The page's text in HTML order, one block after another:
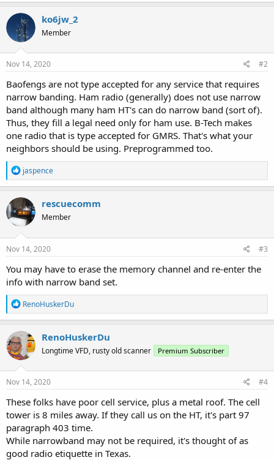
ko6jw_2
Member
Nov 14, 2020 #2
Baofengs are not type accepted for any service that requires
narrow banding. Ham radio (generally) does not use narrow
band although many ham HT's can do narrow band (sort of).
Thus, they fill a legal need only for ham use. B-Tech makes
one radio that is type accepted for GMRS. That's what your
neighbors should be using. Preprogrammed too.
R
e
a
c
t
i
o
n
s
jaspence
rescuecomm
Member
Nov 14, 2020 #3
You may have to erase the memory channel and re-enter the
info with narrow band set.
R
e
a
c
t
i
o
n
s
RenoHuskerDu
RenoHuskerDu
Longtime VFD, rusty old scanner Premium Subscriber
Nov 14, 2020 #4
These folks have poor cell service, plus a metal roof. The cell
tower is 8 miles away. If they call us on the HT, it's part 97
paragraph 403 time.
While narrowband may not be required, it's thought of as
good radio etiquette in Texas.